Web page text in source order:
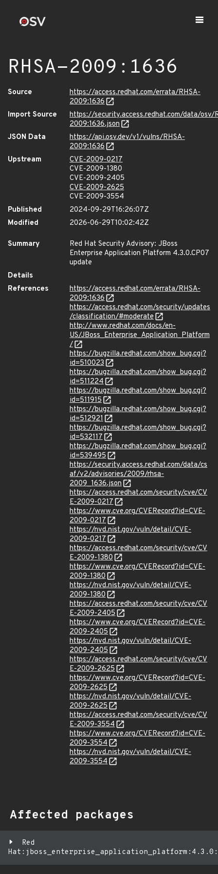
RHSA-2009:1636
Source
https://access.redhat.com/errata/RHSA-
2009:1636
Import Source
https://security.access.redhat.com/data/osv/
2009:1636.json
JSON Data
https://api.osv.dev/v1/vulns/RHSA-
2009:1636
Upstream
CVE-2009-0217
CVE-2009-1380
CVE-2009-2405
CVE-2009-2625
CVE-2009-3554
Published
2024-09-29T16:26:07Z
Modified
2026-06-29T10:02:42Z
Summary
Red Hat Security Advisory: JBoss
Enterprise Application Platform 4.3.0.CP07
update
Details
References
https://access.redhat.com/errata/RHSA-
2009:1636
https://access.redhat.com/security/updates
/classification/#moderate
http://www.redhat.com/docs/en-
US/JBoss_Enterprise_Application_Platform
/
https://bugzilla.redhat.com/show_bug.cgi?
id=510023
https://bugzilla.redhat.com/show_bug.cgi?
id=511224
https://bugzilla.redhat.com/show_bug.cgi?
id=511915
https://bugzilla.redhat.com/show_bug.cgi?
id=512921
https://bugzilla.redhat.com/show_bug.cgi?
id=532117
https://bugzilla.redhat.com/show_bug.cgi?
id=539495
https://security.access.redhat.com/data/cs
af/v2/advisories/2009/rhsa-
2009_1636.json
https://access.redhat.com/security/cve/CV
E-2009-0217
https://www.cve.org/CVERecord?id=CVE-
2009-0217
https://nvd.nist.gov/vuln/detail/CVE-
2009-0217
https://access.redhat.com/security/cve/CV
E-2009-1380
https://www.cve.org/CVERecord?id=CVE-
2009-1380
https://nvd.nist.gov/vuln/detail/CVE-
2009-1380
https://access.redhat.com/security/cve/CV
E-2009-2405
https://www.cve.org/CVERecord?id=CVE-
2009-2405
https://nvd.nist.gov/vuln/detail/CVE-
2009-2405
https://access.redhat.com/security/cve/CV
E-2009-2625
https://www.cve.org/CVERecord?id=CVE-
2009-2625
https://nvd.nist.gov/vuln/detail/CVE-
2009-2625
https://access.redhat.com/security/cve/CV
E-2009-3554
https://www.cve.org/CVERecord?id=CVE-
2009-3554
https://nvd.nist.gov/vuln/detail/CVE-
2009-3554
Affected packages
Red